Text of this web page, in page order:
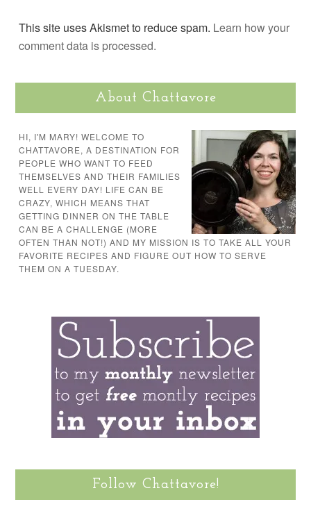
This site uses Akismet to reduce spam. Learn how your
comment data is processed.
About Chattavore
HI, I'M MARY! WELCOME TO
CHATTAVORE, A DESTINATION FOR
PEOPLE WHO WANT TO FEED
THEMSELVES AND THEIR FAMILIES
WELL EVERY DAY! LIFE CAN BE
CRAZY, WHICH MEANS THAT
GETTING DINNER ON THE TABLE
CAN BE A CHALLENGE (MORE
OFTEN THAN NOT!) AND MY MISSION IS TO TAKE ALL YOUR
FAVORITE RECIPES AND FIGURE OUT HOW TO SERVE
THEM ON A TUESDAY.
Follow Chattavore!